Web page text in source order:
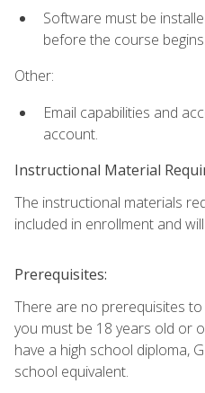
Software must be
before the course begins.
Other:
Email capabilities and
account.
Instructional Material
The instructional materials
included in enrollment and
Prerequisites:
There are no prerequisites
you must be 18 years old or
have a high school diploma,
school equivalent.